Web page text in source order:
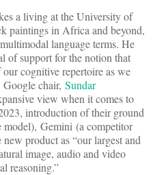
a living at the University of
paintings in Africa and beyond,
language terms. He
of support for the notion that
cognitive repertoire as we
chair, Sundar
view when it comes to
introduction of their ground
Gemini (a competitor
product as “our largest and
image, audio and video
reasoning.”